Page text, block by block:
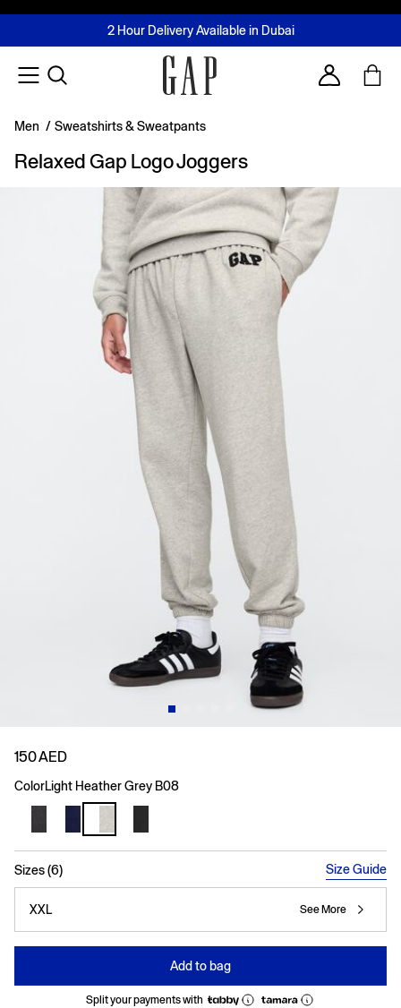
FREE Same Day Delivery - Limited time only
2 Hour Delivery Available in Dubai
Buy now, pay later with Tabby & Tamara
Join MUSE Loyalty ProgrammeLearn More
Account
Men / Sweatshirts & Sweatpants
Relaxed Gap Logo Joggers
150 AED
ColorLight Heather Grey B08
Sizes (6) Size Guide
XXL See More
Add to bag
Split your payments with